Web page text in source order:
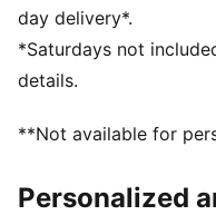
Rise: Medium
Club and PUMA
PUMA Youth:
and 16 years
day delivery*.
*Saturdays not
details.
**Not available for
Personalized